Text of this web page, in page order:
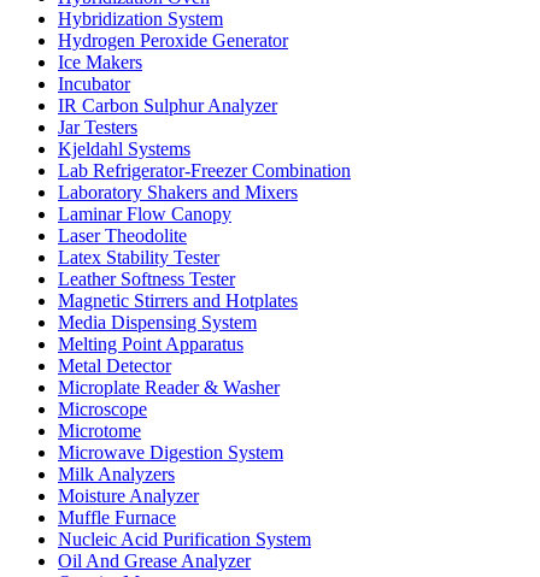
Hybridization System
Hydrogen Peroxide Generator
Ice Makers
Incubator
IR Carbon Sulphur Analyzer
Jar Testers
Kjeldahl Systems
Lab Refrigerator-Freezer Combination
Laboratory Shakers and Mixers
Laminar Flow Canopy
Laser Theodolite
Latex Stability Tester
Leather Softness Tester
Magnetic Stirrers and Hotplates
Media Dispensing System
Melting Point Apparatus
Metal Detector
Microplate Reader & Washer
Microscope
Microtome
Microwave Digestion System
Milk Analyzers
Moisture Analyzer
Muffle Furnace
Nucleic Acid Purification System
Oil And Grease Analyzer